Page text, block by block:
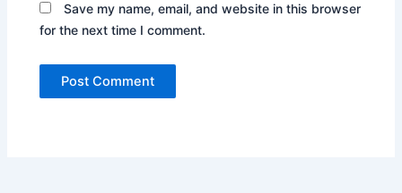
Save my name, email, and website in this browser
for the next time I comment.